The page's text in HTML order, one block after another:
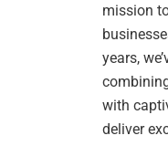
mission
years,
with
deliver